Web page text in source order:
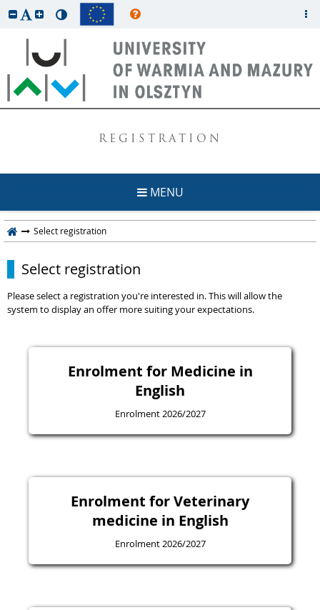
REGISTRATION
MENU
Select registration
Select registration
Please select a registration you're interested in. This will allow the
system to display an offer more suiting your expectations.
Enrolment for Medicine in
English
Enrolment 2026/2027
Enrolment for Veterinary
medicine in English
Enrolment 2026/2027